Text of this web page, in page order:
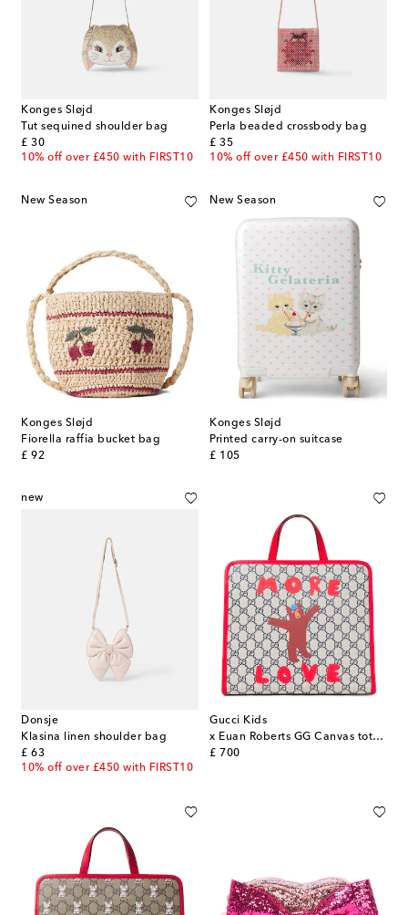
Konges Sløjd
Tut sequined shoulder bag
£ 30
original price
10% off over £450 with FIRST10
Konges Sløjd
Perla beaded crossbody bag
£ 35
original price
10% off over £450 with FIRST10
New Season
Konges Sløjd
Fiorella raffia bucket bag
£ 92
original price
New Season
Konges Sløjd
Printed carry-on suitcase
£ 105
original price
new
Donsje
Klasina linen shoulder bag
£ 63
original price
10% off over £450 with FIRST10
Gucci Kids
x Euan Roberts GG Canvas tote bag
£ 700
original price